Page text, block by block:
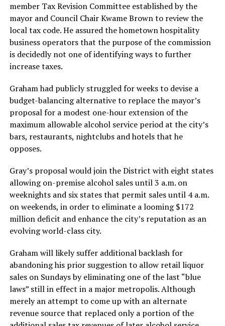
member Tax Revision Committee established by the
mayor and Council Chair Kwame Brown to review the
local tax code. He assured the hometown hospitality
business operators that the purpose of the commission
is decidedly not one of identifying ways to further
increase taxes.
Graham had publicly struggled for weeks to devise a
budget-balancing alternative to replace the mayor’s
proposal for a modest one-hour extension of the
maximum allowable alcohol service period at the city’s
bars, restaurants, nightclubs and hotels that he
opposes.
Gray’s proposal would join the District with eight states
allowing on-premise alcohol sales until 3 a.m. on
weeknights and six states that permit sales until 4 a.m.
on weekends, in order to eliminate a looming $172
million deficit and enhance the city’s reputation as an
evolving world-class city.
Graham will likely suffer additional backlash for
abandoning his prior suggestion to allow retail liquor
sales on Sundays by eliminating one of the last “blue
laws” still in effect in a major metropolis. Although
merely an attempt to come up with an alternate
revenue source that replaced only a portion of the